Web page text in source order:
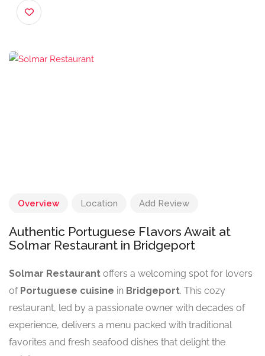
4.5 (124 reviews)
Overview Location Add Review
Authentic Portuguese Flavors Await at
Solmar Restaurant in Bridgeport
Solmar Restaurant offers a welcoming spot for lovers
of Portuguese cuisine in Bridgeport. This cozy
restaurant, led by a passionate owner with decades of
experience, delivers a menu packed with traditional
favorites and fresh seafood dishes that delight the